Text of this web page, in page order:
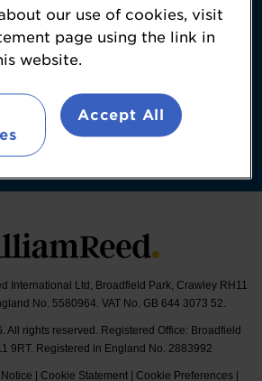
Contact
About Us
Reed Events
Follow
International Ltd, Broadfield Park, Crawley RH11
No. 5580964. VAT No. GB 644 3073 52.
All rights reserved. Registered Office: Broadfield
9RT. Registered in England No. 2883992
| Cookie Statement | Cookie Preferences |
our use of cookies, visit
page using the link in
website.
Accept All